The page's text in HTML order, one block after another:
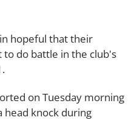
hopeful that their
do battle in the club's
on Tuesday morning
head knock during